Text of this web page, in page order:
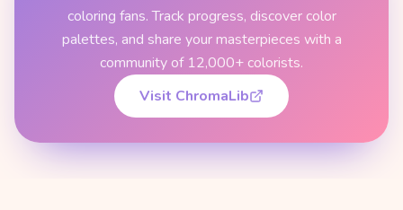
coloring fans. Track progress, discover color
palettes, and share your masterpieces with a
community of 12,000+ colorists.
Visit ChromaLib